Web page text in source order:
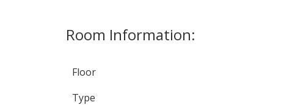
Room Information:
Floor
Type